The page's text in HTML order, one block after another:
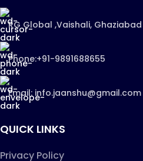
RG Global ,Vaishali, Ghaziabad
Phone:+91-9891688655
Email: info.jaanshu@gmail.com
QUICK LINKS
Privacy Policy